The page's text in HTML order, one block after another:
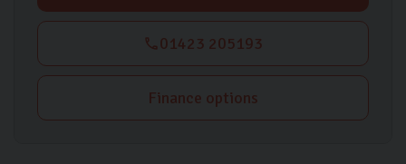
01423 205193
Finance options